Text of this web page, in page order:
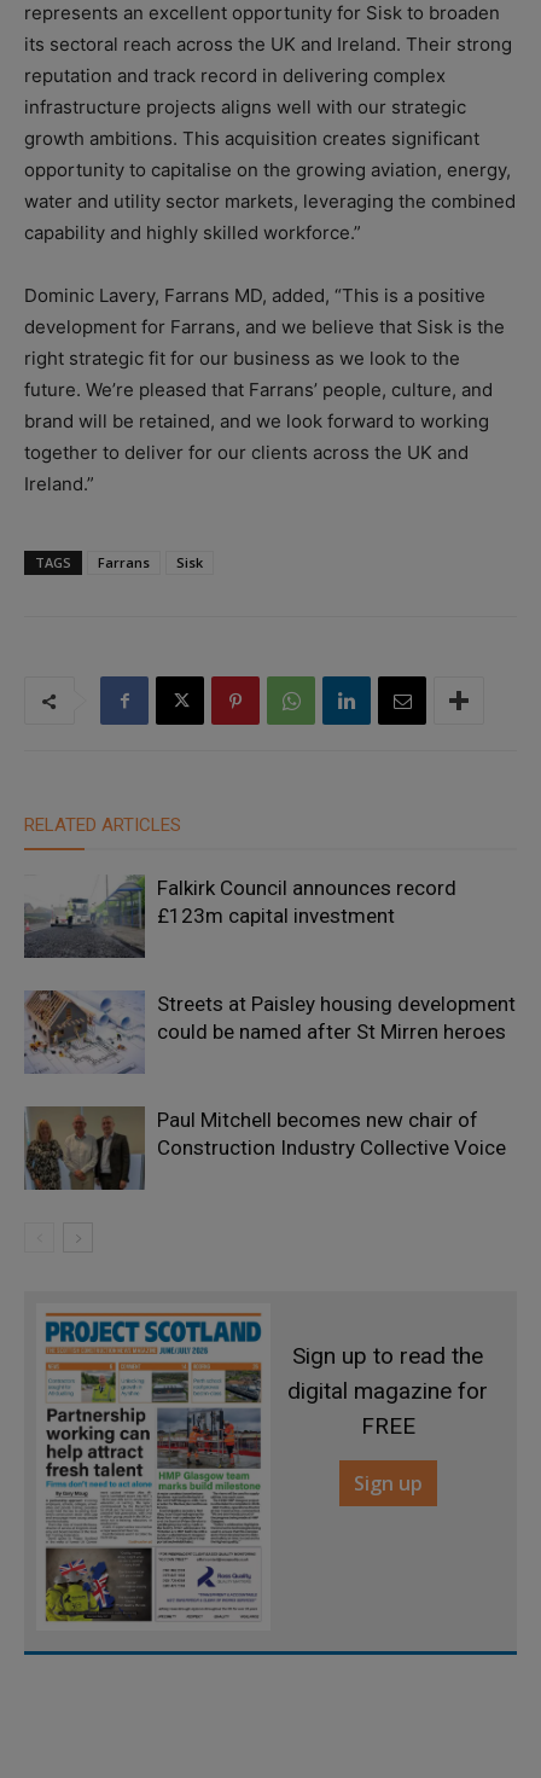
represents an excellent opportunity for Sisk to broaden
its sectoral reach across the UK and Ireland. Their strong
reputation and track record in delivering complex
infrastructure projects aligns well with our strategic
growth ambitions. This acquisition creates significant
opportunity to capitalise on the growing aviation, energy,
water and utility sector markets, leveraging the combined
capability and highly skilled workforce.”
Dominic Lavery, Farrans MD, added, “This is a positive
development for Farrans, and we believe that Sisk is the
right strategic fit for our business as we look to the
future. We’re pleased that Farrans’ people, culture, and
brand will be retained, and we look forward to working
together to deliver for our clients across the UK and
Ireland.”
TAGS Farrans Sisk
RELATED ARTICLES
Falkirk Council announces record
£123m capital investment
Streets at Paisley housing development
could be named after St Mirren heroes
Paul Mitchell becomes new chair of
Construction Industry Collective Voice
Sign up to read the
digital magazine for
FREE
Sign up